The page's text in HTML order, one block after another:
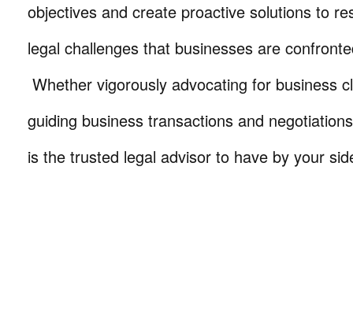
objectives and create proactive solutions to
legal challenges that businesses are
Whether vigorously advocating for business
guiding business transactions and
is the trusted legal advisor to have by your